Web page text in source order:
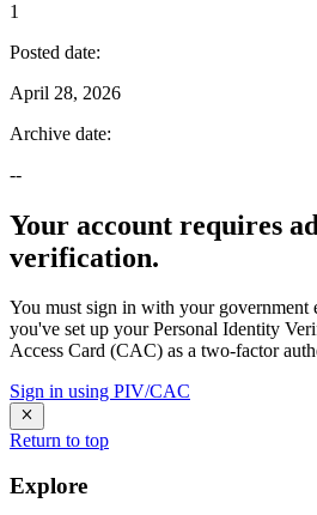
1
Posted date:
April 28, 2026
Archive date:
--
Your account requires
verification.
You must sign in with your government
you've set up your Personal Identity
Access Card (CAC) as a two-factor
Sign in using PIV/CAC
Return to top
Explore